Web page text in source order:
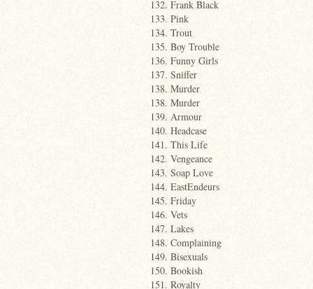
132. Frank Black
133. Pink
134. Trout
135. Boy Trouble
136. Funny Girls
137. Sniffer
138. Murder
138. Murder
139. Armour
140. Headcase
141. This Life
142. Vengeance
143. Soap Love
144. EastEndeurs
145. Friday
146. Vets
147. Lakes
148. Complaining
149. Bisexuals
150. Bookish
151. Royalty